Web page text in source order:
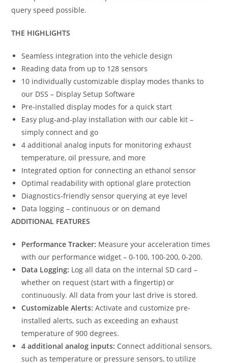
query speed possible.
THE HIGHLIGHTS
Seamless integration into the vehicle design
Reading data from up to 128 sensors
10 individually customizable display modes thanks to
our DSS – Display Setup Software
Pre-installed display modes for a quick start
Easy plug-and-play installation with our cable kit –
simply connect and go
4 additional analog inputs for monitoring exhaust
temperature, oil pressure, and more
Integrated option for connecting an ethanol sensor
Optimal readability with optional glare protection
Diagnostics-friendly sensor querying at eye level
Data logging – continuous or on demand
ADDITIONAL FEATURES
Performance Tracker: Measure your acceleration times
with our performance widget – 0-100, 100-200, 0-200.
Data Logging: Log all data on the internal SD card –
whether on request (start with a fingertip) or
continuously. All data from your last drive is stored.
Customizable Alerts: Activate and customize pre-
installed alerts, such as exceeding an exhaust
temperature of 900 degrees.
4 additional analog inputs: Connect additional sensors,
such as temperature or pressure sensors, to utilize